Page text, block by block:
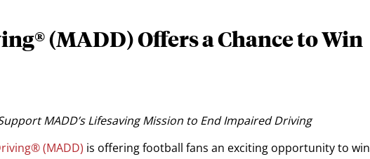
(MADD) Offers a Chance to Win
MADD’s Lifesaving Mission to End Impaired Driving
(MADD) is offering football fans an exciting opportunity to win